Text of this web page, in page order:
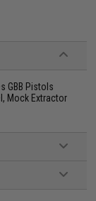
GBB Pistols
Mock Extractor